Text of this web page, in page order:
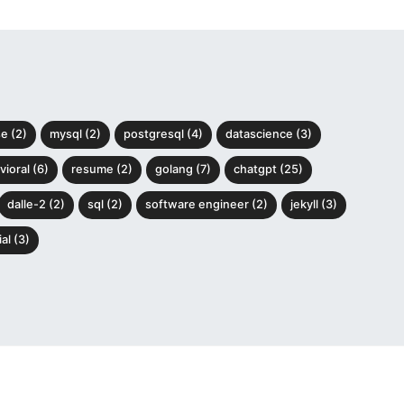
(2) mysql (2) postgresql (4) datascience (3)
(6) resume (2) golang (7) chatgpt (25)
dalle-2 (2) sql (2) software engineer (2) jekyll (3)
(3)